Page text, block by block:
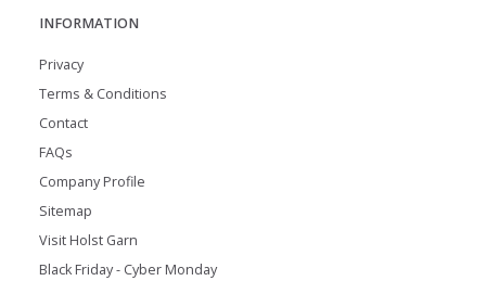
INFORMATION
Privacy
Terms & Conditions
Contact
FAQs
Company Profile
Sitemap
Visit Holst Garn
Black Friday - Cyber Monday